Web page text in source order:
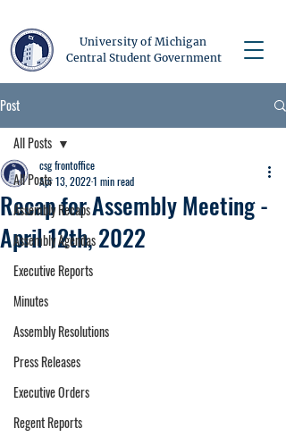
University of Michigan
Central Student Government
Post
All Posts
Assembly Recaps
Assembly Agendas
Executive Reports
Minutes
Assembly Resolutions
Press Releases
Executive Orders
Regent Reports
All Posts
Recap for Assembly Meeting -
April 12th, 2022
csg frontoffice
Apr 13, 20221 min read